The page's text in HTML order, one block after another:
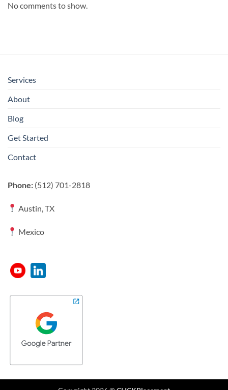
No comments to show.
Services
About
Blog
Get Started
Contact
Phone: (512) 701-2818
Austin, TX
Mexico